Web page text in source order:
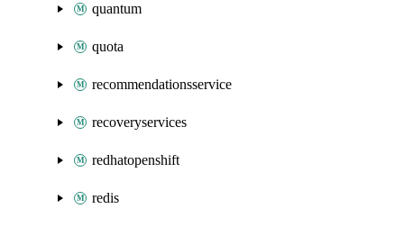
quantum
quota
recommendationsservice
recoveryservices
redhatopenshift
redis